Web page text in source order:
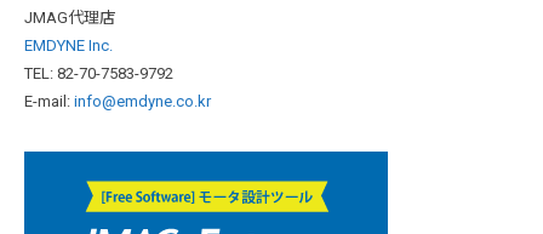
JMAG代理店
EMDYNE Inc.
TEL: 82-70-7583-9792
E-mail: info@emdyne.co.kr